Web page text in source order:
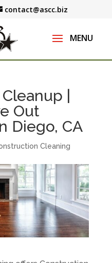
contact@ascc.biz
|
Out
Diego, CA
Cleaning